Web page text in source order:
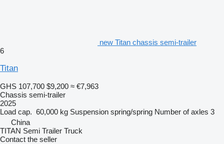
new Titan chassis semi-trailer
6
Titan
GHS 107,700 $9,200 ≈ €7,963
Chassis semi-trailer
2025
Load cap. 60,000 kg Suspension spring/spring Number of axles 3
China
TITAN Semi Trailer Truck
Contact the seller